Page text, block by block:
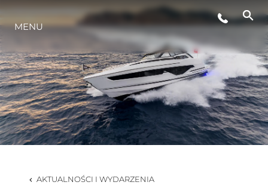
STYL ŻYCIA
INNOWACJA
PRZEDSIĘBIORSTWO
ZESPÓŁ
MENU
AKTUALNOŚCI I WYDARZENIA